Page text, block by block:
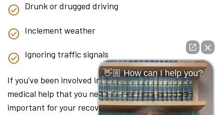
Drunk or drugged driving
Inclement weather
Ignoring traffic signals
If you’ve been involved in a collision, seeking the
medical help that you need as soon as you can is
important for your recovery. A lawyer can play a
👋🏼 How can I help you?